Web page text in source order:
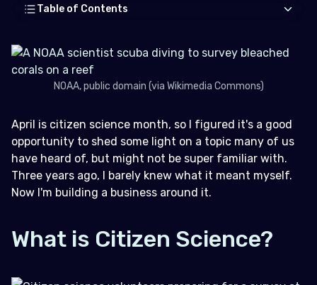
Table of Contents
What is Citizen Science?
When Does This Need to Happen?
How Can I Contribute to Citizen Science?
Who Can Participate in Citizen Science?
NOAA, public domain (via Wikimedia Commons)
April is citizen science month, so I figured it's a good
opportunity to shed some light on a topic many of us
have heard of, but might not be super familiar with.
Three years ago, I barely knew what it meant myself.
Now I'm building a business around it.
What is Citizen Science?